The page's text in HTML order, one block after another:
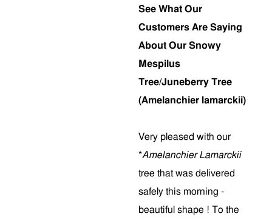
See What Our
Customers Are Saying
About Our Snowy
Mespilus
Tree/Juneberry Tree
(Amelanchier lamarckii)
Very pleased with our
*Amelanchier Lamarckii
tree that was delivered
safely this morning -
beautiful shape ! To the